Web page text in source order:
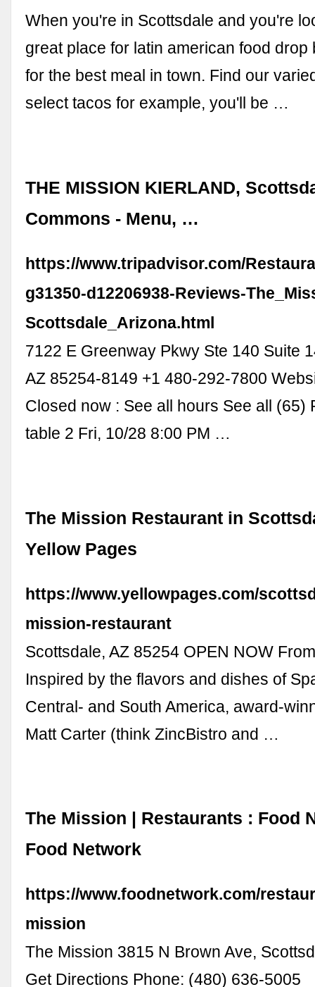
When you're in Scottsdale and you're
great place for latin american food drop
for the best meal in town. Find our
select tacos for example, you'll be …
THE MISSION KIERLAND,
Commons - Menu, …
https://www.tripadvisor.com/
g31350-d12206938-Reviews-
Scottsdale_Arizona.html
7122 E Greenway Pkwy Ste 140 Suite
AZ 85254-8149 +1 480-292-7800
Closed now : See all hours See all (65)
table 2 Fri, 10/28 8:00 PM …
The Mission Restaurant in
Yellow Pages
https://www.yellowpages.com/
mission-restaurant
Scottsdale, AZ 85254 OPEN NOW
Inspired by the flavors and dishes of
Central- and South America, award-
Matt Carter (think ZincBistro and …
The Mission | Restaurants : Food
Food Network
https://www.foodnetwork.com/
mission
The Mission 3815 N Brown Ave,
Get Directions Phone: (480) 636-5005